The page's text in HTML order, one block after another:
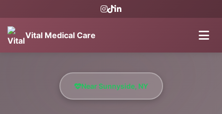
Vital Medical Care
Near Sunnyside, NY